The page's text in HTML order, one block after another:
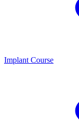
Implant Course